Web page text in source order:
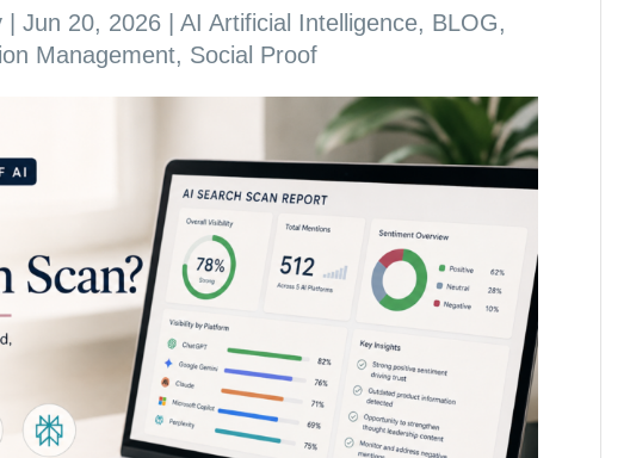
|Jun 20, 2026 |AI Artificial Intelligence, BLOG,
Management, Social Proof